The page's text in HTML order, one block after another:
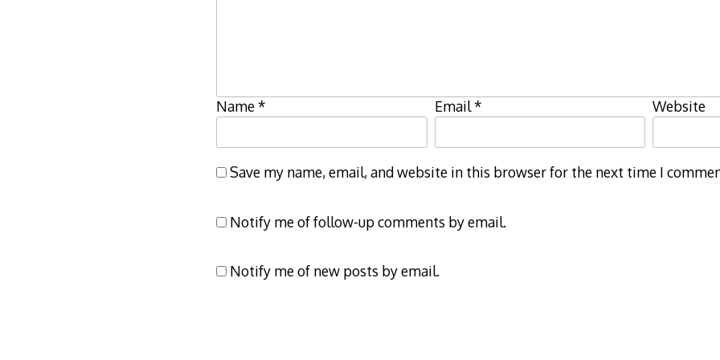
Name* Email* Website
Save my name, email, and website in this browser for the next time I
Notify me of follow-up comments by email.
Notify me of new posts by email.